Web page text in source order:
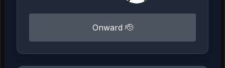
Onward 🫡